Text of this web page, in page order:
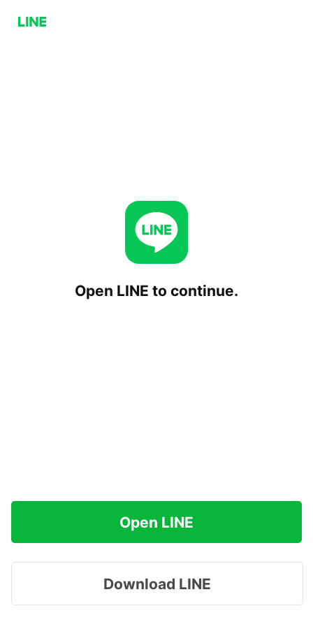
Open LINE to continue.
Open LINE
Download LINE